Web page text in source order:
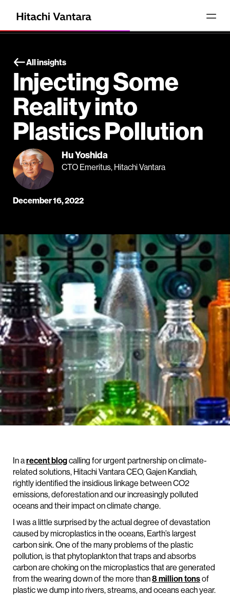
All insights
Injecting Some
Reality into
Plastics Pollution
Hu Yoshida
CTO Emeritus, Hitachi Vantara
December 16, 2022
In arecent blogcalling for urgent partnership on climate-
related solutions, Hitachi Vantara CEO, Gajen Kandiah,
rightly identified the insidious linkage between CO2
emissions, deforestation and our increasingly polluted
oceans and their impact on climate change.
I was a little surprised by the actual degree of devastation
caused by microplastics in the oceans, Earth’s largest
carbon sink. One of the many problems of the plastic
pollution, is that phytoplankton that traps and absorbs
carbon are choking on the microplastics that are generated
from the wearing down of the more than8 million tonsof
plastic we dump into rivers, streams, and oceans each year.